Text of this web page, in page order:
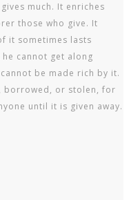
much. It enriches
those who give. It
it sometimes lasts
cannot get along
be made rich by it.
borrowed, or stolen, for
until it is given away.